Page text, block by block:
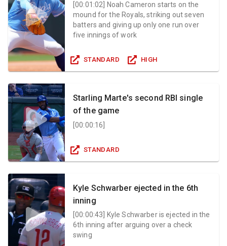
[00:01:02
Noah Cameron starts on the
mound for the Royals, striking out seven
batters and giving up only one run over
five innings of work
STANDARD HIGH
Starling Marte's second RBI single
of the game
[00:00:16
STANDARD
Kyle Schwarber ejected in the 6th
inning
[00:00:43
Kyle Schwarber is ejected in the
6th inning after arguing over a check
swing